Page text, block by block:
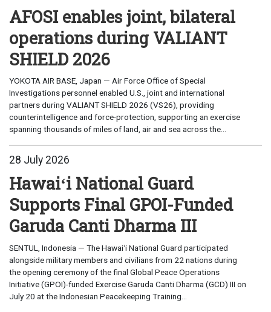
AFOSI enables joint, bilateral
operations during VALIANT
SHIELD 2026
YOKOTA AIR BASE, Japan — Air Force Office of Special
Investigations personnel enabled U.S., joint and international
partners during VALIANT SHIELD 2026 (VS26), providing
counterintelligence and force-protection, supporting an exercise
spanning thousands of miles of land, air and sea across the...
28 July 2026
Hawaiʻi National Guard
Supports Final GPOI-Funded
Garuda Canti Dharma III
SENTUL, Indonesia — The Hawaiʻi National Guard participated
alongside military members and civilians from 22 nations during
the opening ceremony of the final Global Peace Operations
Initiative (GPOI)-funded Exercise Garuda Canti Dharma (GCD) III on
July 20 at the Indonesian Peacekeeping Training...